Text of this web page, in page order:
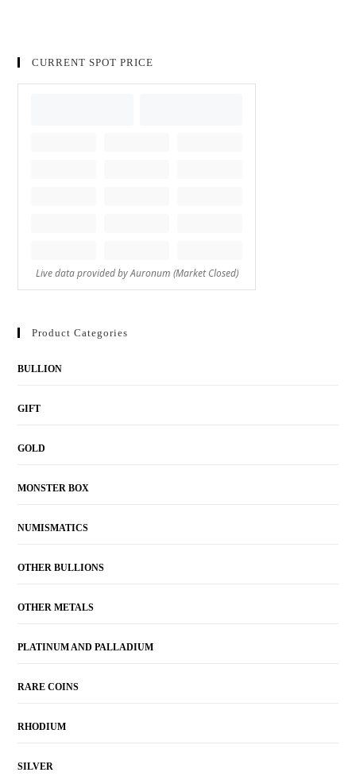
CURRENT SPOT PRICE
Product Categories
BULLION
GIFT
GOLD
MONSTER BOX
NUMISMATICS
OTHER BULLIONS
OTHER METALS
PLATINUM AND PALLADIUM
RARE COINS
RHODIUM
SILVER